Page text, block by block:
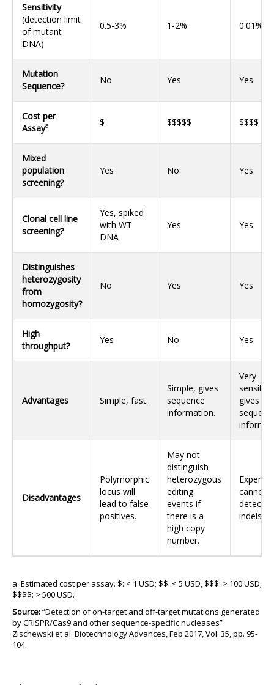
Sensitivity
(detection limit
of mutant
DNA)
0.5-3% 1-2% 0.01%
Mutation
Sequence?
No Yes Yes
Cost per
Assaya $ $$$$$ $$$$
Mixed
population
screening?
Yes No Yes
Clonal cell line
screening?
Yes, spiked
with WT
DNA
Yes Yes
Distinguishes
heterozygosity
from
homozygosity?
No Yes Yes
High
throughput?
Yes No Yes
Advantages Simple, fast.
Simple, gives
sequence
information.
Very
gives
Disadvantages
Polymorphic
locus will
lead to false
positives.
May not
distinguish
heterozygous
editing
events if
there is a
high copy
number.
cannot
detect
indels.
a. Estimated cost per assay. $: < 1 USD; $$: < 5 USD, $$$: > 100 USD;
$$$$: > 500 USD.
Source:“Detection of on-target and off-target mutations generated
by CRISPR/Cas9 and other sequence-specific nucleases”
Zischewski et al. Biotechnology Advances, Feb 2017, Vol. 35, pp. 95-
104.